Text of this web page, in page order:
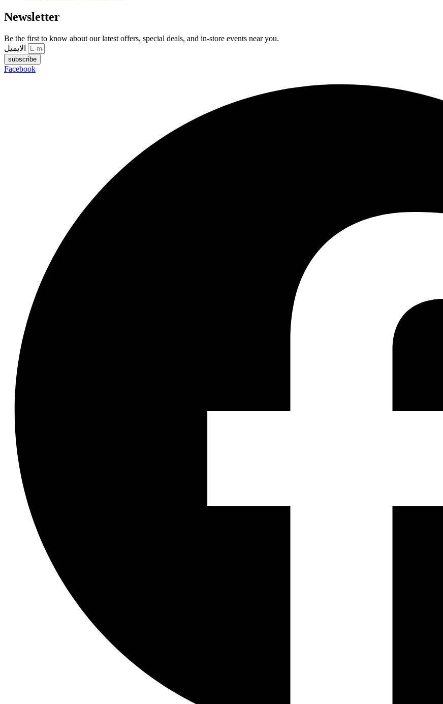
Newsletter
Be the first to know about our latest offers, special deals, and in-store events near you.
subscribe
Facebook